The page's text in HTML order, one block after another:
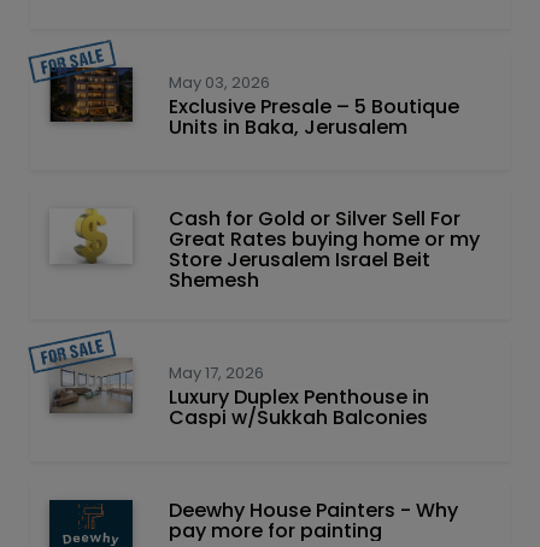
May 03, 2026
Exclusive Presale – 5 Boutique
Units in Baka, Jerusalem
Cash for Gold or Silver Sell For
Great Rates buying home or my
Store Jerusalem Israel Beit
Shemesh
May 17, 2026
Luxury Duplex Penthouse in
Caspi w/Sukkah Balconies
Deewhy House Painters - Why
pay more for painting